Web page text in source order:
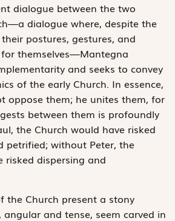
dialogue between the two
dialogue where, despite the
postures, gestures, and
themselves—Mantegna
and seeks to convey
of the early Church. In essence,
oppose them; he unites them, for
between them is profoundly
the Church would have risked
petrified; without Peter, the
risked dispersing and
the Church present a stony
angular and tense, seem carved in